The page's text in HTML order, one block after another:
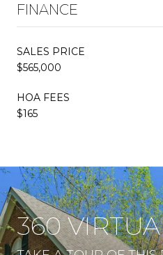
FINANCE
SALES PRICE
$565,000
HOA FEES
$165
360